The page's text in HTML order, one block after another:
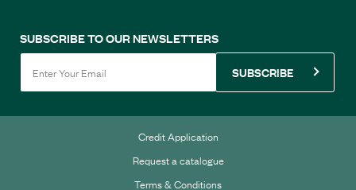
SUBSCRIBE TO OUR NEWSLETTERS
SUBSCRIBE
Credit Application
Request a catalogue
Terms & Conditions